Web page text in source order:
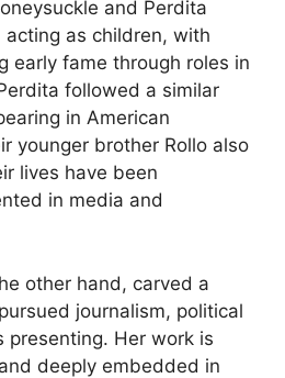
and Perdita
as children, with
early fame through roles in
followed a similar
in American
younger brother Rollo also
lives have been
in media and
other hand, carved a
journalism, political
presenting. Her work is
deeply embedded in